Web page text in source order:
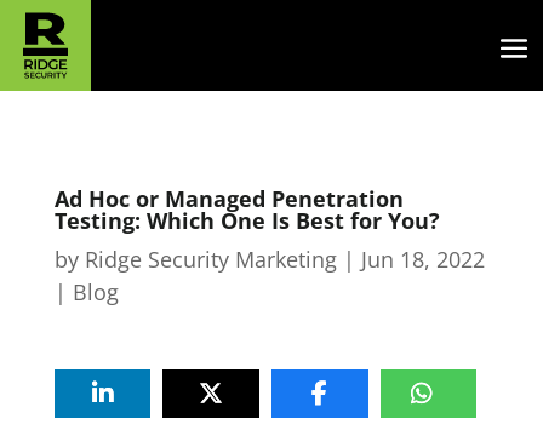
Ad Hoc or Managed Penetration
Testing: Which One Is Best for You?
by Ridge Security Marketing| Jun 18, 2022
| Blog